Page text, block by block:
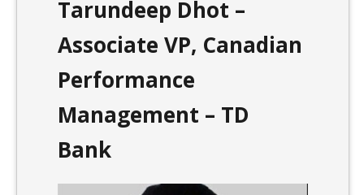
Tarundeep Dhot –
Associate VP, Canadian
Performance
Management – TD
Bank